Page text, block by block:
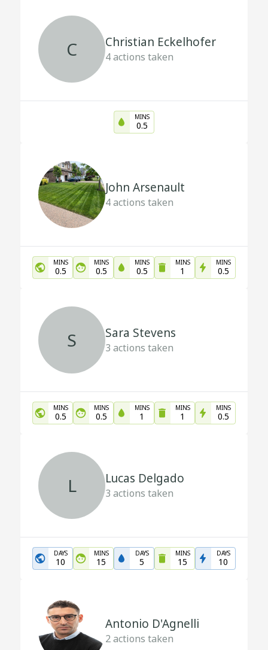
C Christian Eckelhofer
4actions taken
MINS
0.5
John Arsenault
4actions taken
MINS
0.5
MINS
0.5
MINS
0.5
MINS
1
MINS
0.5
S Sara Stevens
3 actions taken
MINS
0.5
MINS
0.5
MINS
1
MINS
1
MINS
0.5
L Lucas Delgado
3 actions taken
DAYS
10
MINS
15
DAYS
5
MINS
15
DAYS
10
Antonio D'Agnelli
2actions taken